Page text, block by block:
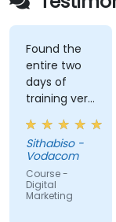
Found the
entire two
days of
training very
informative
and
educational,
but the
content
covered on
Sithabiso -
Vodacom
Course -
Digital
Marketing